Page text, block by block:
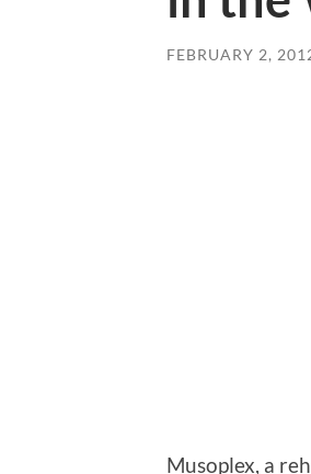
FEBRUARY 2,
Musoplex, a